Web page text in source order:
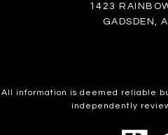
1423
GADSDEN,
All information is deemed reliable
independently